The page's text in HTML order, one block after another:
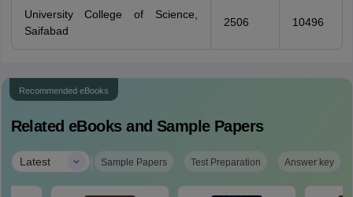
University College of Science,
Saifabad
2506 10496
Recommended eBooks
Related eBooks and Sample Papers
Latest | Sample Papers Test Preparation Answer key